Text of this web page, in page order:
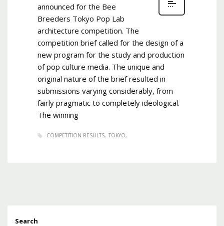
announced for the Bee
Breeders Tokyo Pop Lab
architecture competition. The
competition brief called for the design of a
new program for the study and production
of pop culture media. The unique and
original nature of the brief resulted in
submissions varying considerably, from
fairly pragmatic to completely ideological.
The winning
COMPETITION RESULTS TOKYO
Search